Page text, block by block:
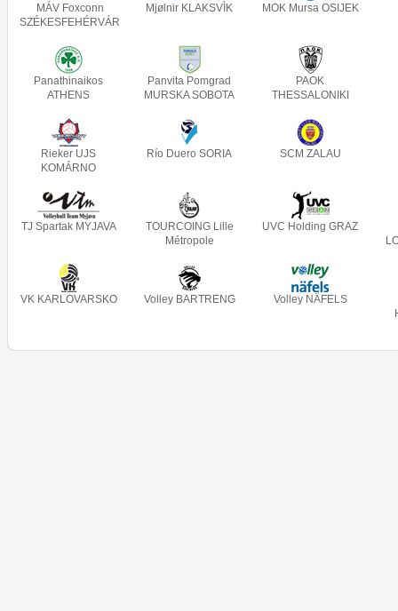
MÁV Foxconn
SZÉKESFEHÉRVÁR
Mjølnir KLAKSVÌK MOK Mursa OSIJEK
Panathinaikos
ATHENS
Panvita Pomgrad
MURSKA SOBOTA
PAOK
THESSALONIKI
Rieker UJS
KOMÁRNO
Río Duero SORIA SCM ZALAU
TJ Spartak MYJAVA
TOURCOING Lille
Métropole
UVC Holding GRAZ
VK KARLOVARSKO Volley BARTRENG
Volley NÄFELS